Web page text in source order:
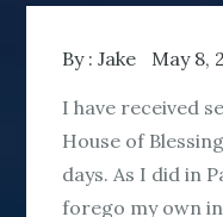
By :Jake May 8,
I have received
House of
days. As I did in
forego my own